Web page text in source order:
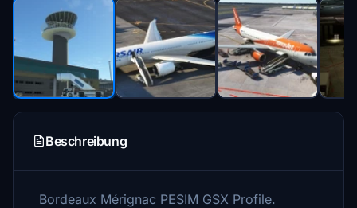
Beschreibung
Bordeaux Mérignac PESIM GSX Profile.